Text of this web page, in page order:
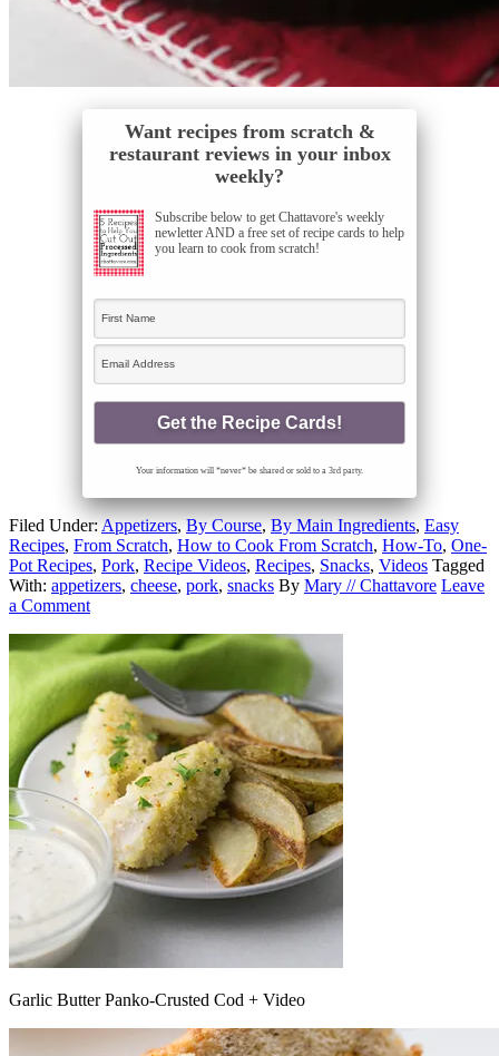
Want recipes from scratch &
restaurant reviews in your inbox
weekly?
Subscribe below to get Chattavore's weekly
newletter AND a free set of recipe cards to help
you learn to cook from scratch!
Your information will *never* be shared or sold to a 3rd party.
Filed Under: Appetizers,By Course,By Main Ingredients, Easy
Recipes, From Scratch, How to Cook From Scratch, How-To, One-
Pot Recipes, Pork, Recipe Videos, Recipes, Snacks, Videos Tagged
With: appetizers, cheese, pork, snacks By Mary // Chattavore Leave
a Comment
Garlic Butter Panko-Crusted Cod + Video